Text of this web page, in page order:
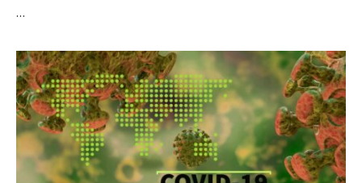
…